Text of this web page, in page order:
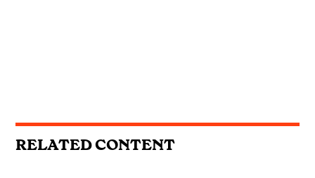
RELATED CONTENT